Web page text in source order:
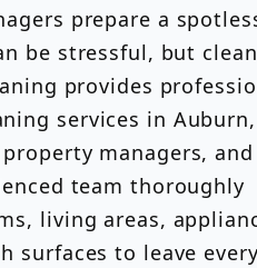
prepare a
be stressful, but
provides
services in Auburn,
managers, and
team thoroughly
living areas,
surfaces to leave every